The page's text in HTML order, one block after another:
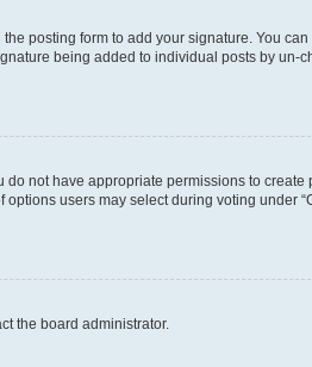
the posting form to add your signature. You
being added to individual posts by un-
not have appropriate permissions to create
users may select during voting under
the board administrator.